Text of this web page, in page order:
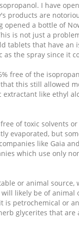
I have
products are
a bottle of
is not just a
tablets that have
the spray since it
free of the
this still allowed
like ethyl
of toxic solvents
evaporated, but
like Gaia
which use only
or animal
likely be of animal
is petrochemical or
glycerites that